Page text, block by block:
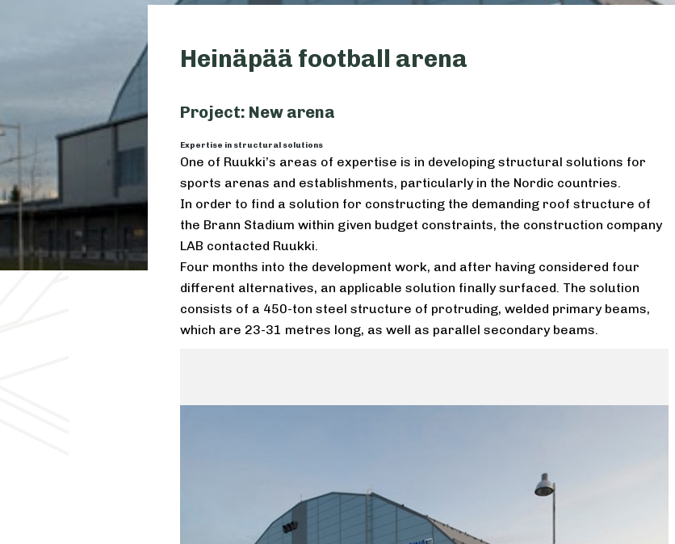
Heinäpää football arena
Project: New arena
Expertise in structural solutions
One of Ruukki’s areas of expertise is in developing structural solutions for
sports arenas and establishments, particularly in the Nordic countries.
In order to find a solution for constructing the demanding roof structure of
the Brann Stadium within given budget constraints, the construction company
LAB contacted Ruukki.
Four months into the development work, and after having considered four
different alternatives, an applicable solution finally surfaced. The solution
consists of a 450-ton steel structure of protruding, welded primary beams,
which are 23-31 metres long, as well as parallel secondary beams.